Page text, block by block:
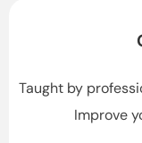
Taught by
Improve